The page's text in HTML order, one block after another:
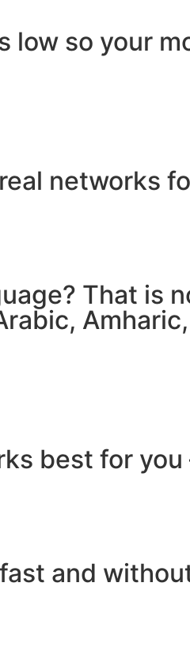
so your
networks
That is
best for
and